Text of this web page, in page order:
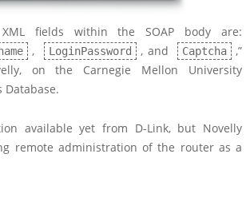
XML fields within the SOAP body are:
, LoginPassword , and Captcha
,”
on the Carnegie Mellon University
available yet from D-Link, but Novelly
remote administration of the router as a